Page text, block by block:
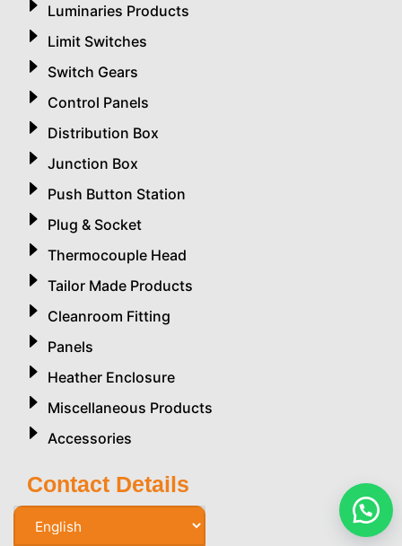
Luminaries Products
Limit Switches
Switch Gears
Control Panels
Distribution Box
Junction Box
Push Button Station
Plug & Socket
Thermocouple Head
Tailor Made Products
Cleanroom Fitting
Panels
Heather Enclosure
Miscellaneous Products
Accessories
Contact Details
Phone Number